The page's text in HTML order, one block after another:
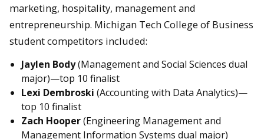
marketing, hospitality, management and
entrepreneurship. Michigan Tech College of Business
student competitors included:
Jaylen Body(Management and Social Sciences dual
major)—top 10 finalist
Lexi Dembroski (Accounting with Data Analytics)—
top 10 finalist
Zach Hooper(Engineering Management and
Management Information Systems dual major)